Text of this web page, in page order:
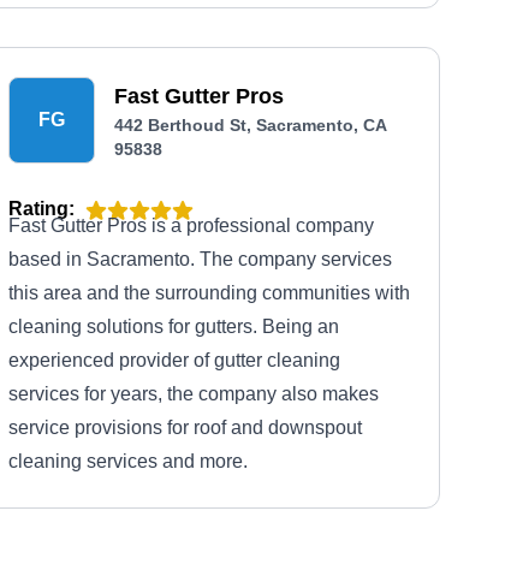
FG
Fast Gutter Pros
442 Berthoud St, Sacramento, CA
95838
Rating:
Fast Gutter Pros is a professional company
based in Sacramento. The company services
this area and the surrounding communities with
cleaning solutions for gutters. Being an
experienced provider of gutter cleaning
services for years, the company also makes
service provisions for roof and downspout
cleaning services and more.